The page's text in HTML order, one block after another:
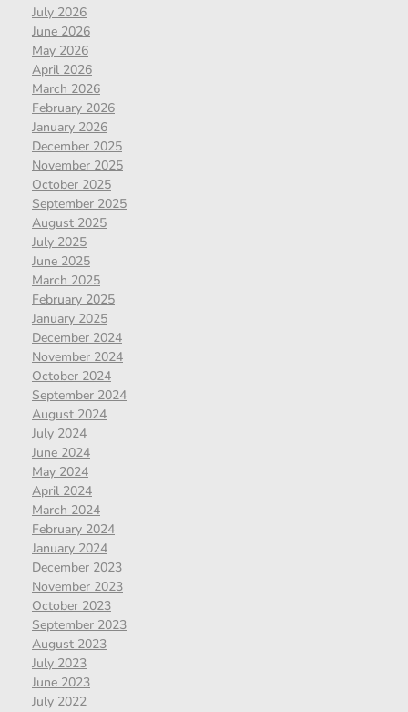
July 2026
June 2026
May 2026
April 2026
March 2026
February 2026
January 2026
December 2025
November 2025
October 2025
September 2025
August 2025
July 2025
June 2025
March 2025
February 2025
January 2025
December 2024
November 2024
October 2024
September 2024
August 2024
July 2024
June 2024
May 2024
April 2024
March 2024
February 2024
January 2024
December 2023
November 2023
October 2023
September 2023
August 2023
July 2023
June 2023
July 2022